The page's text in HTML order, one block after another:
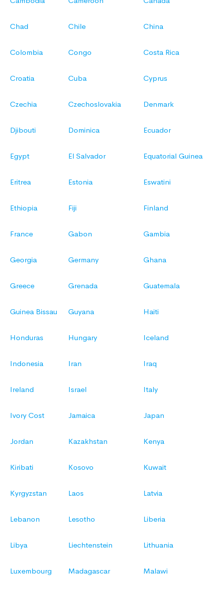
Chad Chile China
Colombia Congo Costa Rica
Croatia Cuba Cyprus
Czechia Czechoslovakia Denmark
Djibouti Dominica Ecuador
Egypt El Salvador Equatorial Guinea
Eritrea Estonia Eswatini
Ethiopia Fiji Finland
France Gabon Gambia
Georgia Germany Ghana
Greece Grenada Guatemala
Guinea Bissau Guyana Haiti
Honduras Hungary Iceland
Indonesia Iran Iraq
Ireland Israel Italy
Ivory Cost Jamaica Japan
Jordan Kazakhstan Kenya
Kiribati Kosovo Kuwait
Kyrgyzstan Laos Latvia
Lebanon Lesotho Liberia
Libya Liechtenstein Lithuania
Luxembourg Madagascar Malawi